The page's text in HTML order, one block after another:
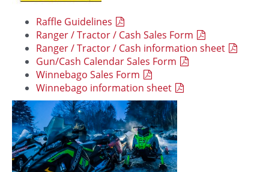
Raffle Guidelines
Ranger / Tractor / Cash Sales Form
Ranger / Tractor / Cash information sheet
Gun/Cash Calendar Sales Form
Winnebago Sales Form
Winnebago information sheet